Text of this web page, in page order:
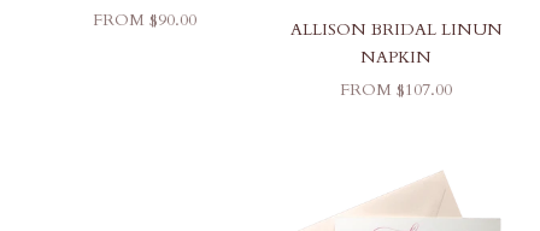
SALE PRICE
FROM $90.00
ALLISON BRIDAL LINUN
NAPKIN
SALE PRICE
FROM $107.00